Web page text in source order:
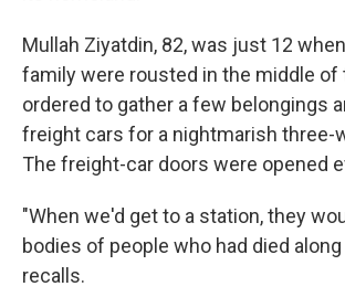
Mullah Ziyatdin, 82, was just 12
family were rousted in the middle of
ordered to gather a few belongings
freight cars for a nightmarish three-
The freight-car doors were opened
"When we'd get to a station, they
bodies of people who had died along
recalls.